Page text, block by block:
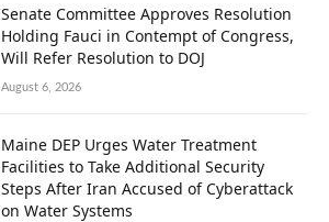
Senate Committee Approves Resolution
Holding Fauci in Contempt of Congress,
Will Refer Resolution to DOJ
August 6, 2026
Maine DEP Urges Water Treatment
Facilities to Take Additional Security
Steps After Iran Accused of Cyberattack
on Water Systems